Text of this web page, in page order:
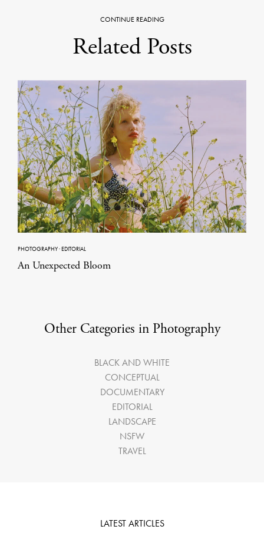
CONTINUE READING
Related Posts
PHOTOGRAPHY·EDITORIAL
An Unexpected Bloom
Other Categories in Photography
BLACK AND WHITE
CONCEPTUAL
DOCUMENTARY
EDITORIAL
LANDSCAPE
NSFW
TRAVEL
LATEST ARTICLES